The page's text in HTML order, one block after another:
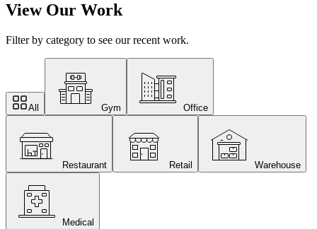
View Our Work
Filter by category to see our recent work.
All Gym Office
Restaurant Retail Warehouse
Medical